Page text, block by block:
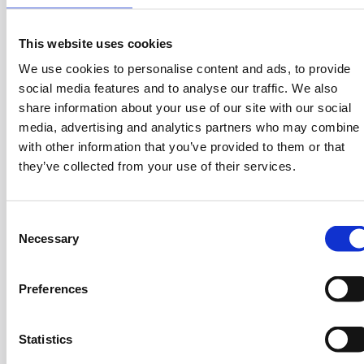
This website uses cookies
We use cookies to personalise content and ads, to provide
social media features and to analyse our traffic. We also
share information about your use of our site with our social
media, advertising and analytics partners who may combine
with other information that you’ve provided to them or that
they’ve collected from your use of their services.
Necessary
Preferences
Statistics
Athens and Thessaloniki every week to support their
allow it to coexist with streaming.
Cinobo generates a turnover of approximately 2.5 million
euros, attracting 1.2 million monthly visits, 120,000
downloads, and 4.5 million hours of streamed content.
Cinobo in Three:
Greek audiences with easier access to high-quality,
mainstream streaming platforms.